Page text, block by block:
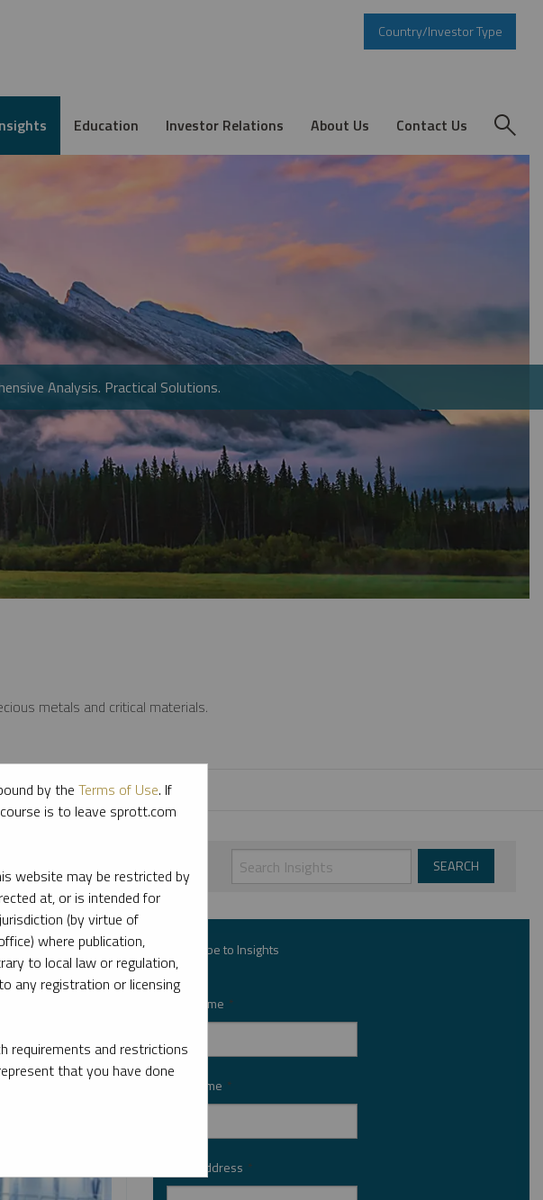
Country/Investor Type
Education Investor Relations About Us Contact Us
Analysis. Practical Solutions.
metals and critical materials.
Subscribe to Insights
First Name *
Last Name *
Email Address *
by the Terms of Use. If
is to leave sprott.com
website may be restricted by
at, or is intended for
(by virtue of
where publication,
to local law or regulation,
any registration or licensing
requirements and restrictions
that you have done